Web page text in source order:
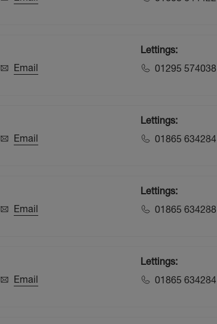
Email
Lettings:
01295 574038
Email
Lettings:
01865 634284
Email
Lettings:
01865 634288
Email
Lettings:
01865 634284